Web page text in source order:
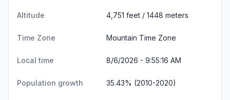
Altitude 4,751 feet / 1448 meters
Time Zone Mountain Time Zone
Local time 8/6/2026 - 9:55:17 AM
Population growth 35.43% (2010-2020)